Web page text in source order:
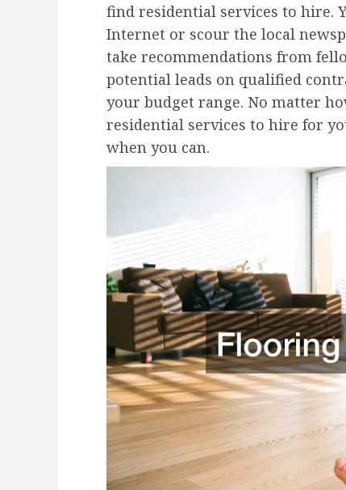
find residential services to hire.
Internet or scour the local
take recommendations from
potential leads on qualified
your budget range. No matter
residential services to hire for
when you can.